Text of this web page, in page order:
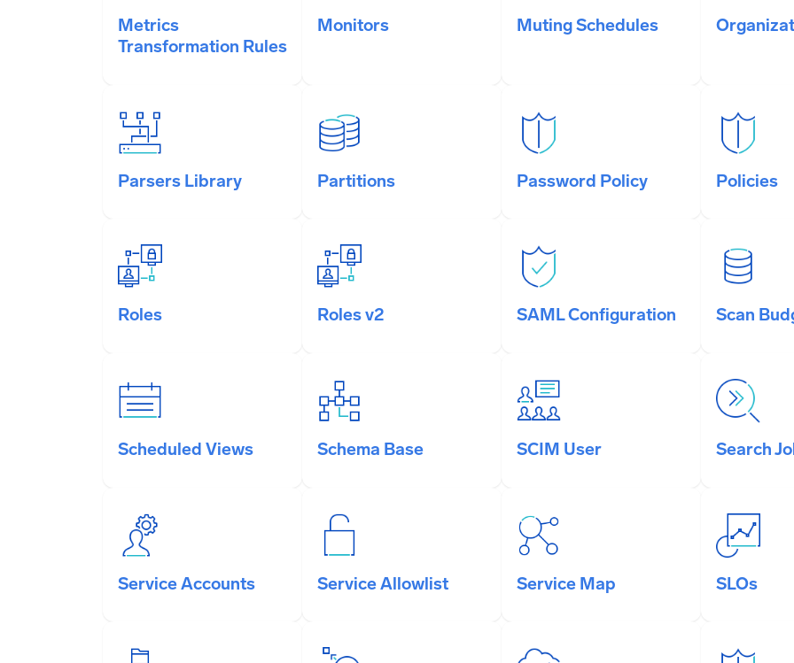
Metrics
Transformation Rules
Monitors Muting Schedules
Parsers Library Partitions Password Policy Policies
Roles Roles v2 SAML Configuration Scan
Scheduled Views Schema Base SCIM User Search
Service Accounts Service Allowlist Service Map SLOs